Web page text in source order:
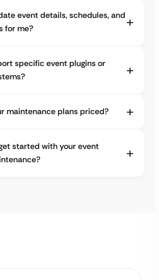
event details, schedules, and
for me?
specific event plugins or
maintenance plans priced?
started with your event